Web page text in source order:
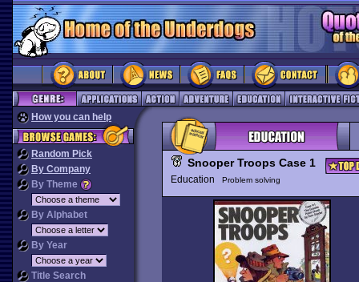
How you can help
Random Pick
By Company
By Theme
By Alphabet
By Year
Title Search
Snooper Troops Case 1
Education Problem solving